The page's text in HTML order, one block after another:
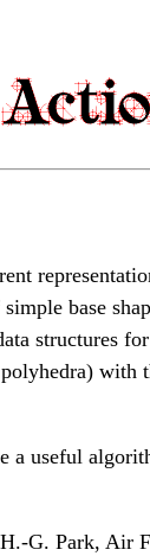
base
structures for
with
a useful
G. Park, Air